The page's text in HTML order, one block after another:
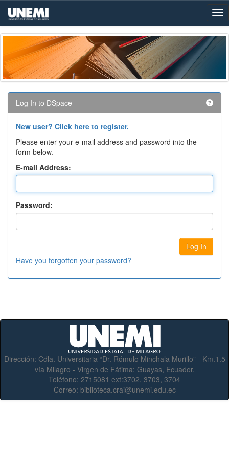
Skip
navigation
Log In to DSpace
New user? Click here to register.
Please enter your e-mail address and password into the
form below.
E-mail Address:
Password:
Have you forgotten your password?
Dirección: Cdla. Universitaria “Dr. Rómulo Minchala Murillo” - Km.1.5
vía Milagro - Virgen de Fátima; Guayas, Ecuador.
Teléfono: 2715081 ext:3702, 3703, 3704
Correo: biblioteca.crai@unemi.edu.ec